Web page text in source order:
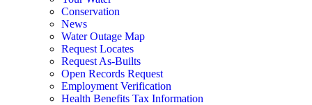
Conservation
News
Water Outage Map
Request Locates
Request As-Builts
Open Records Request
Employment Verification
Health Benefits Tax Information